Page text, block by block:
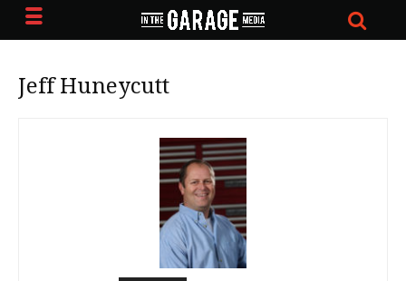
Jeff Huneycutt